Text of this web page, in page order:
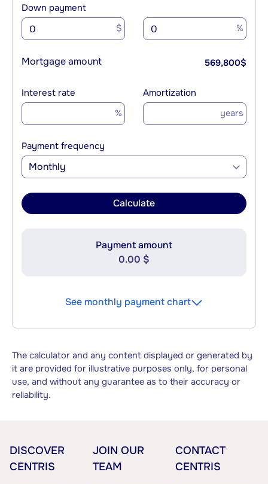
Down payment
$ %
Mortgage amount 569,800$
Interest rate
%
Amortization
years
Payment frequency
Monthly
Calculate
Payment amount
0.00 $
See monthly payment chart
The calculator and any content displayed or generated by
it are provided for illustrative purposes only, for personal
use, and without any guarantee as to their accuracy or
reliability.
DISCOVER
CENTRIS
JOIN OUR
TEAM
CONTACT
CENTRIS